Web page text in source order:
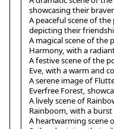
showcasing their
A peaceful scene of
depicting their
A magical scene of the
Harmony, with a
A festive scene of the
Eve, with a warm and
A serene image of
Everfree Forest,
A lively scene of
Rainboom, with a
A heartwarming scene